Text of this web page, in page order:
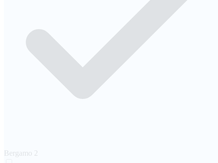
Bergamo 2